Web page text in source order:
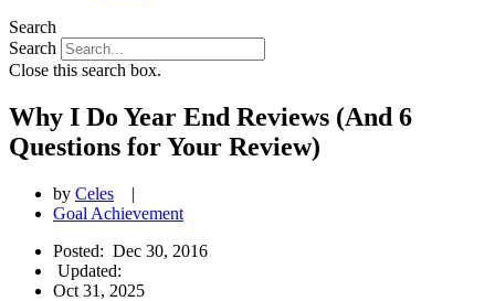
Search
Search
Close this search box.
Why I Do Year End Reviews (And 6
Questions for Your Review)
by Celes
|
Goal Achievement
Posted: Dec 30, 2016
Updated:
Oct 31, 2025